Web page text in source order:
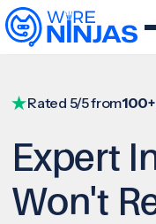
Rated 5/5 from100+
Expert
Won't